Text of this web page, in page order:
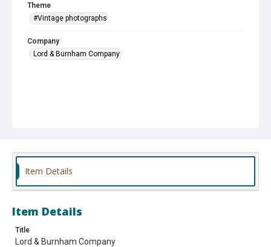
Theme
#Vintage photographs
Company
Lord & Burnham Company
Item Details
Item Details
Title
Lord & Burnham Company